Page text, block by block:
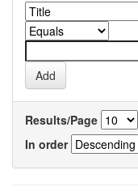
Results/Page
In order